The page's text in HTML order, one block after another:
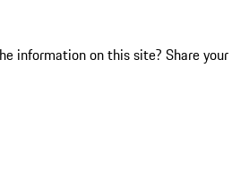
information on this site? Share your